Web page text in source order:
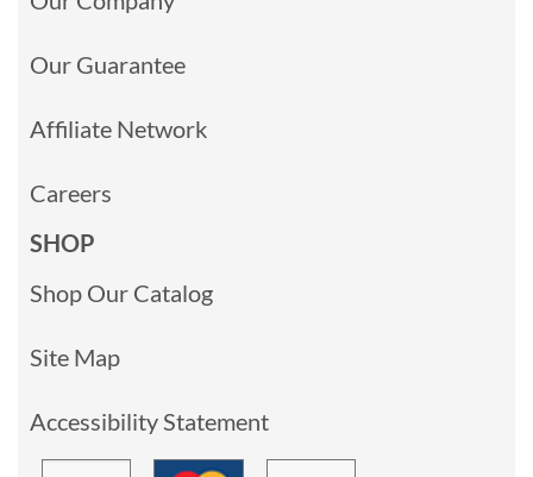
Our Guarantee
Affiliate Network
Careers
SHOP
Shop Our Catalog
Site Map
Accessibility Statement